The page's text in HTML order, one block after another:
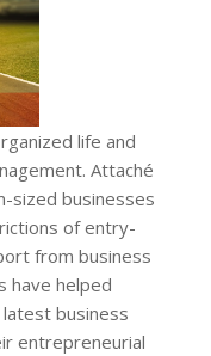
life and
Attaché
sized businesses
of entry-
from business
have helped
business
entrepreneurial